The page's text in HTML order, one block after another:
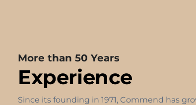
More than 50 Years
Experience
Since its founding in 1971, Commend has